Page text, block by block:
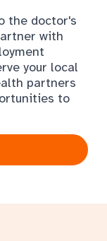
the doctor's
with
your local
partners
to